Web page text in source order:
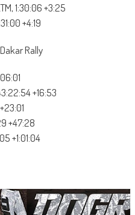
1:30:06 +3:25
+4:19
Rally
+16:53
+47:28
+1:01:04